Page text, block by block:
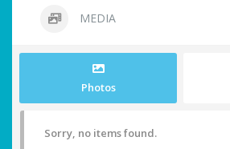
MEDIA
Photos
Sorry, no items found.